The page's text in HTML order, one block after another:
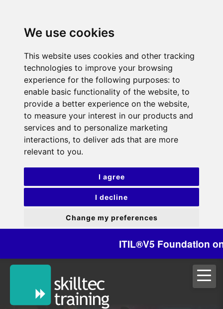
We use cookies
This website uses cookies and other tracking
technologies to improve your browsing
experience for the following purposes: to
enable basic functionality of the website, to
provide a better experience on the website,
to measure your interest in our products and
services and to personalize marketing
interactions, to deliver ads that are more
relevant to you.
I agree
I decline
Change my preferences
ITIL®V5 Foundation on